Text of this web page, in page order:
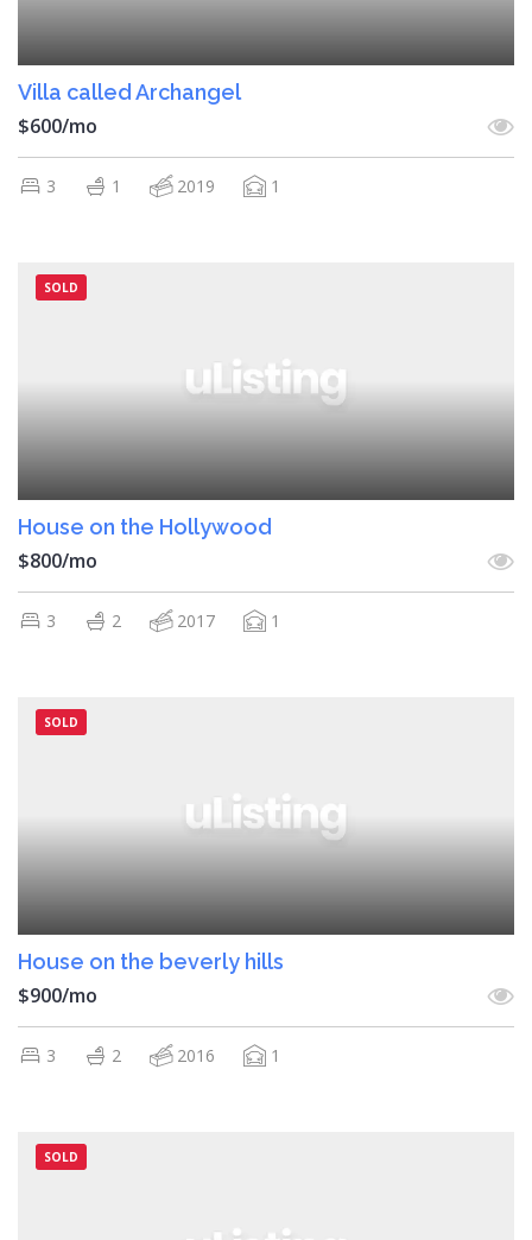
Villa called Archangel
$600/mo
3 1 2019 1
SOLD
House on the Hollywood
$800/mo
3 2 2017 1
SOLD
House on the beverly hills
$900/mo
3 2 2016 1
SOLD